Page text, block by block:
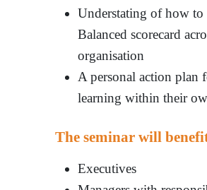
Understating of how to
Balanced scorecard
organisation
A personal action plan
learning within their
The seminar will
Executives